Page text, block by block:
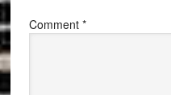
Comment *